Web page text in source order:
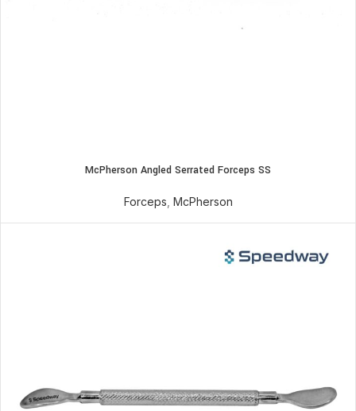
McPherson Angled Serrated Forceps SS
Forceps, McPherson